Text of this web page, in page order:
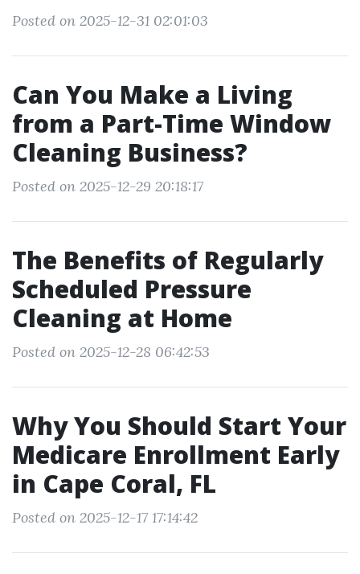
Posted on 2025-12-31 02:01:03
Can You Make a Living
from a Part-Time Window
Cleaning Business?
Posted on 2025-12-29 20:18:17
The Benefits of Regularly
Scheduled Pressure
Cleaning at Home
Posted on 2025-12-28 06:42:53
Why You Should Start Your
Medicare Enrollment Early
in Cape Coral, FL
Posted on 2025-12-17 17:14:42